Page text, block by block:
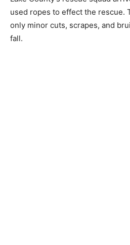
used ropes to effect the rescue.
only minor cuts, scrapes, and
foot fall.